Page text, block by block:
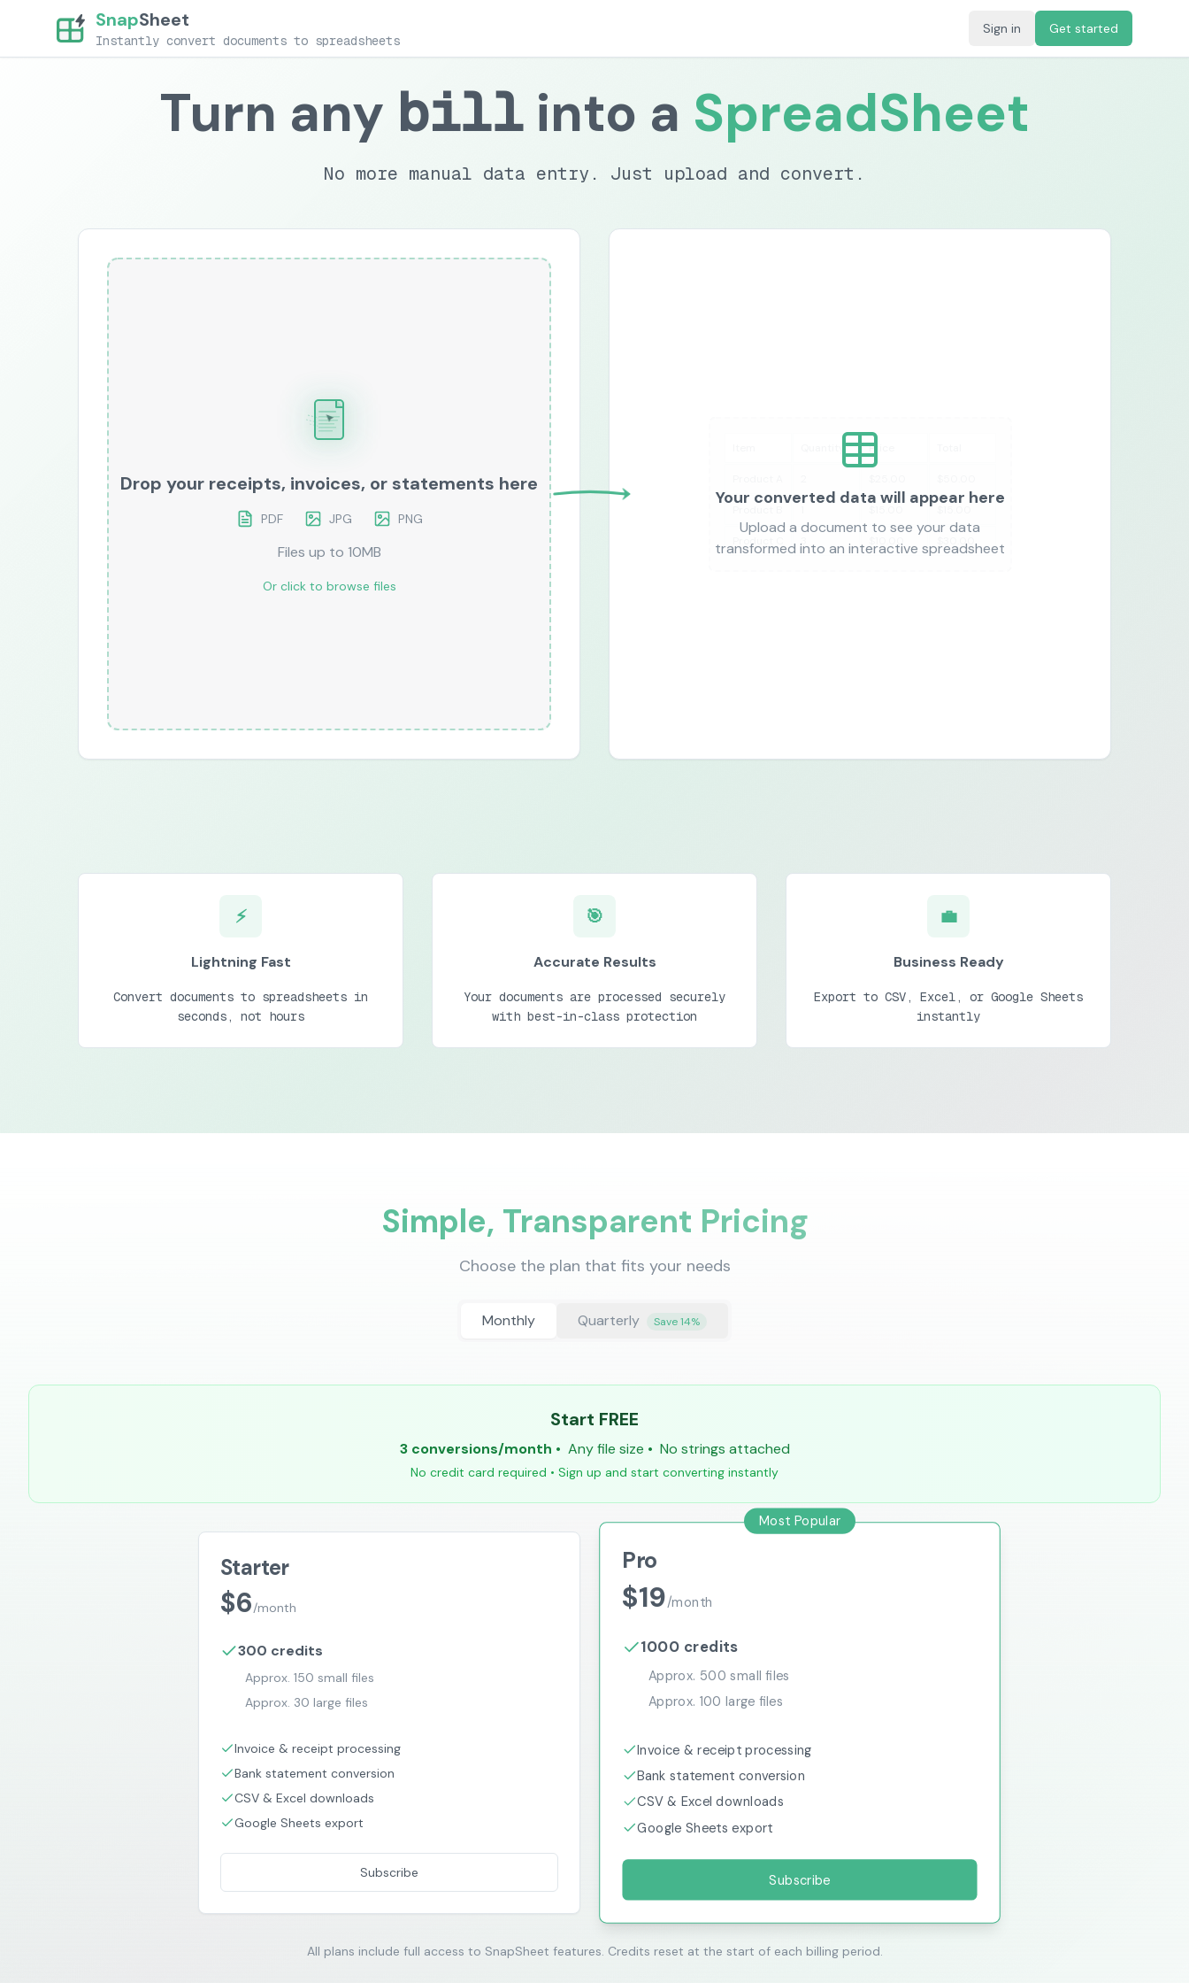
SnapSheet
Instantly convert documents to spreadsheets
Sign in Get started
Turn any bill into a SpreadSheet
No more manual data entry. Just upload and convert.
Drop your receipts, invoices, or statements here
PDF JPG PNG
Files up to 10MB
Or click to browse files
Price
Product C 3 $10.00 $30.00
Your converted data will appear here
Upload a document to see your data
transformed into an interactive spreadsheet
⚡
Lightning Fast
Convert documents to spreadsheets in
seconds, not hours
🎯
Accurate Results
Your documents are processed securely
with best-in-class protection
💼
Business Ready
Export to CSV, Excel, or Google Sheets
instantly
Simple, Transparent Pricing
Choose the plan that fits your needs
Monthly Quarterly Save 14%
Start FREE
3 conversions/month • Any file size • No strings attached
No credit card required • Sign up and start converting instantly
Starter
$6/month
300 credits
Approx. 150 small files
Approx. 30 large files
Invoice & receipt processing
Bank statement conversion
CSV & Excel downloads
Google Sheets export
Subscribe
Most Popular
Pro
$19/month
1000 credits
Approx. 500 small files
Approx. 100 large files
Invoice & receipt processing
Bank statement conversion
CSV & Excel downloads
Google Sheets export
Subscribe
All plans include full access to SnapSheet features. Credits reset at the start of each billing period.